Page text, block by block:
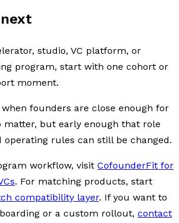
studio, VC platform, or
program, start with one cohort or
moment.
founders are close enough for
but early enough that role
operating rules can still be changed.
workflow, visit CofounderFit for
. For matching products, start
compatibility layer. If you want to
or a custom rollout, contact